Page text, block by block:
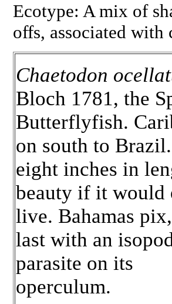
Ecotype: A mix of
offs, associated with
Chaetodon
Bloch 1781, the
Butterflyfish.
on south to
eight inches in
beauty if it would
live. Bahamas
last with an
parasite on its
operculum.